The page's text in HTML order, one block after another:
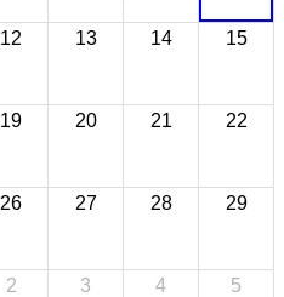
12 13 14 15
19 20 21 22
26 27 28 29
2 3 4 5